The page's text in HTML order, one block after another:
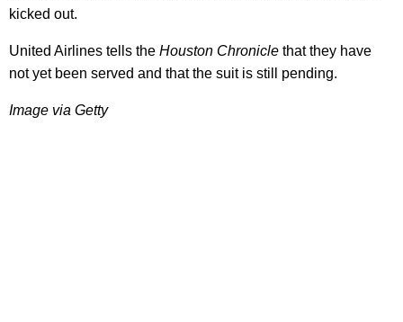
kicked out.
United Airlines tells the Houston Chronicle that they have
not yet been served and that the suit is still pending.
Image via Getty